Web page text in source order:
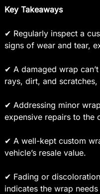
Key Takeaways
✔ Regularly inspect a
signs of wear and tear,
✔ A damaged wrap
rays, dirt, and
✔ Addressing minor
expensive repairs to the
✔ A well-kept custom
vehicle’s resale value.
✔ Fading or
indicates the wrap